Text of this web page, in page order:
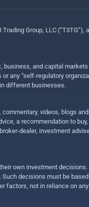
Group, LLC
and capital
any “self-regulatory
different businesses.
videos, blogs
a recommendation to
dealer, investment
own investment
decisions must be
factors, not in reliance on